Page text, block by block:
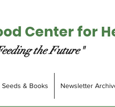
Center for
the Future"
Seeds & Books Newsletter